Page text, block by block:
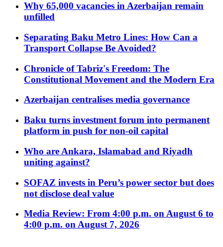
Why 65,000 vacancies in Azerbaijan remain
unfilled
Separating Baku Metro Lines: How Can a
Transport Collapse Be Avoided?
Chronicle of Tabriz's Freedom: The
Constitutional Movement and the Modern Era
Azerbaijan centralises media governance
Baku turns investment forum into permanent
platform in push for non-oil capital
Who are Ankara, Islamabad and Riyadh
uniting against?
SOFAZ invests in Peru’s power sector but does
not disclose deal value
Media Review: From 4:00 p.m. on August 6 to
4:00 p.m. on August 7, 2026